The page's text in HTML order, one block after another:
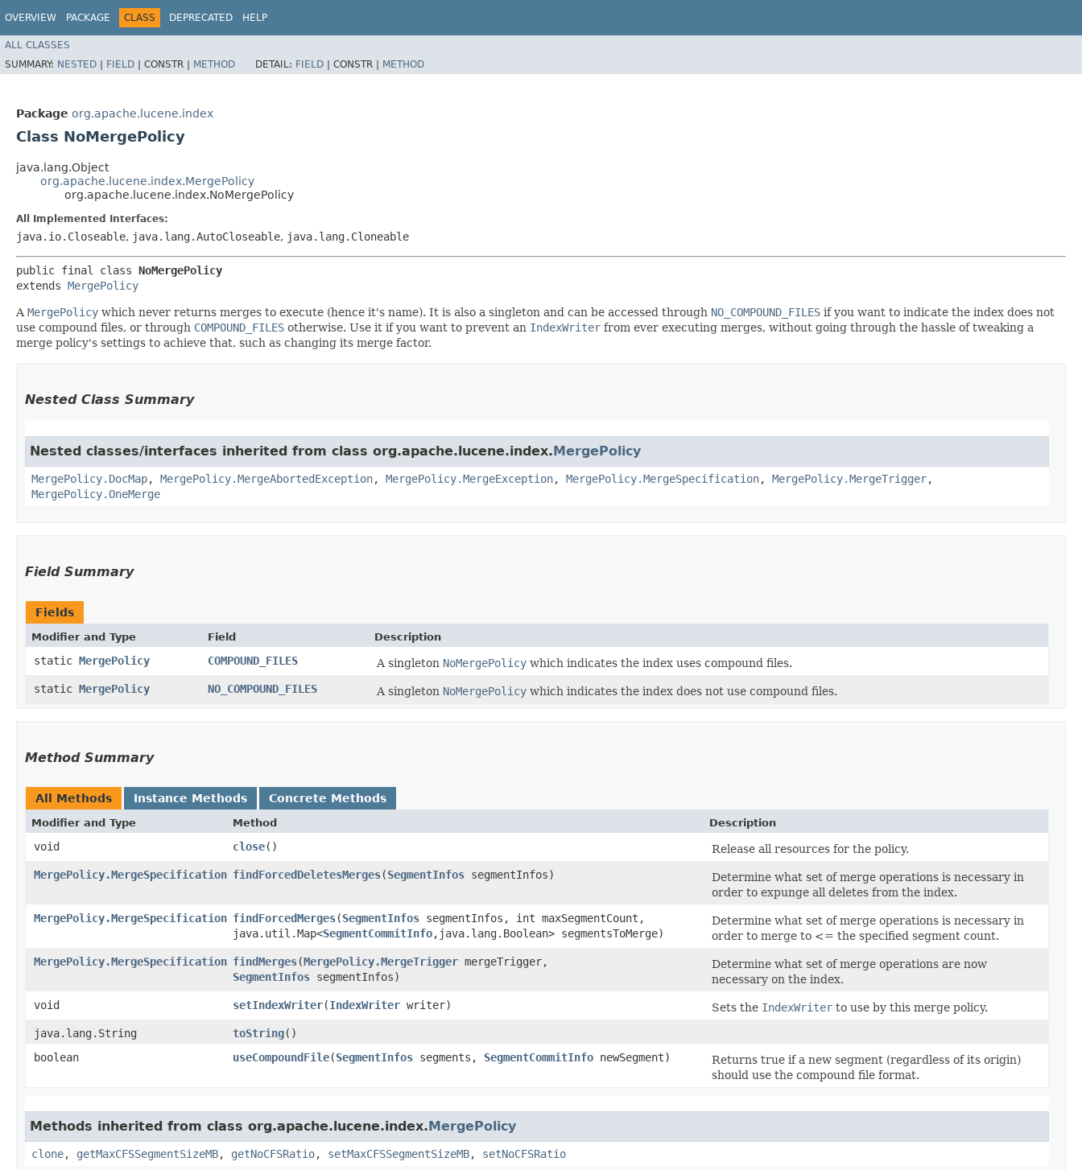
OVERVIEW PACKAGE CLASS DEPRECATED HELP
ALL CLASSES
SUMMARY: NESTED | FIELD | CONSTR | METHOD DETAIL: FIELD | CONSTR | METHOD
Package org.apache.lucene.index
Class NoMergePolicy
java.lang.Object
org.apache.lucene.index.MergePolicy
org.apache.lucene.index.NoMergePolicy
All Implemented Interfaces:
java.io.Closeable, java.lang.AutoCloseable, java.lang.Cloneable
public final class NoMergePolicy
extends MergePolicy
A MergePolicy which never returns merges to execute (hence it's name). It is also a singleton and can be accessed through NO_COMPOUND_FILES if you want to indicate the index does not
use compound files, or through COMPOUND_FILES otherwise. Use it if you want to prevent an IndexWriter from ever executing merges, without going through the hassle of tweaking a
merge policy's settings to achieve that, such as changing its merge factor.
Nested Class Summary
Nested classes/interfaces inherited from class org.apache.lucene.index.MergePolicy
MergePolicy.DocMap, MergePolicy.MergeAbortedException, MergePolicy.MergeException, MergePolicy.MergeSpecification, MergePolicy.MergeTrigger,
MergePolicy.OneMerge
Field Summary
Fields
Modifier and Type Field Description
static MergePolicy COMPOUND_FILES A singleton NoMergePolicy which indicates the index uses compound files.
static MergePolicy NO_COMPOUND_FILES A singleton NoMergePolicy which indicates the index does not use compound files.
Method Summary
All Methods Instance Methods Concrete Methods
Modifier and Type Method Description
void close()
Release all resources for the policy.
MergePolicy.MergeSpecification findForcedDeletesMerges​(SegmentInfos segmentInfos)
Determine what set of merge operations is necessary in
order to expunge all deletes from the index.
MergePolicy.MergeSpecification findForcedMerges​(SegmentInfos segmentInfos, int maxSegmentCount,
java.util.Map<SegmentCommitInfo,​java.lang.Boolean> segmentsToMerge)
Determine what set of merge operations is necessary in
order to merge to <= the specified segment count.
MergePolicy.MergeSpecification findMerges​(MergePolicy.MergeTrigger mergeTrigger,
SegmentInfos segmentInfos)
Determine what set of merge operations are now
necessary on the index.
void
setIndexWriter​(IndexWriter writer) Sets the IndexWriter to use by this merge policy.
java.lang.String
toString()
boolean
useCompoundFile​(SegmentInfos segments, SegmentCommitInfo newSegment)
Returns true if a new segment (regardless of its origin)
should use the compound file format.
Methods inherited from class org.apache.lucene.index.MergePolicy
clone, getMaxCFSSegmentSizeMB, getNoCFSRatio, setMaxCFSSegmentSizeMB, setNoCFSRatio